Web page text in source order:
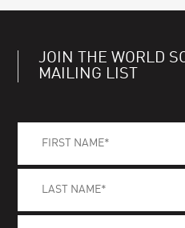
JOIN THE WORLD
MAILING LIST